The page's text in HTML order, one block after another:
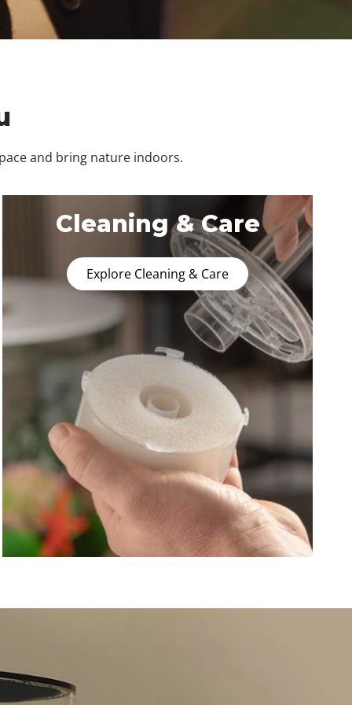
and bring nature indoors.
Cleaning & Care
Explore Cleaning & Care